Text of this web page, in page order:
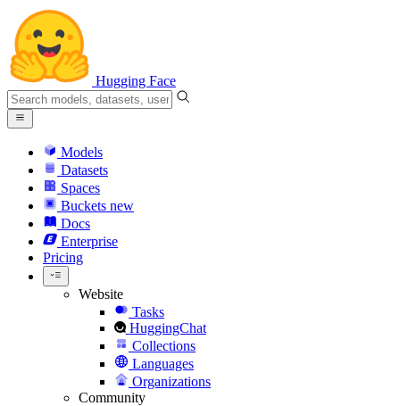
Hugging Face
Models
Datasets
Spaces
Buckets new
Docs
Enterprise
Pricing
Website
Tasks
HuggingChat
Collections
Languages
Organizations
Community